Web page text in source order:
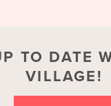
TO DATE
VILLAGE!